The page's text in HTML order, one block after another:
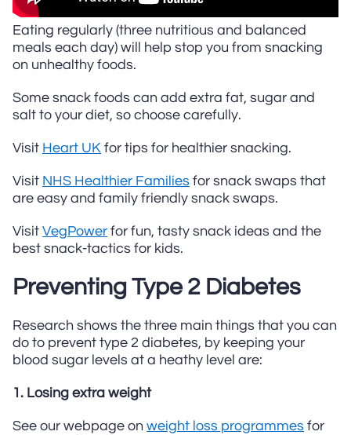
Eating regularly (three nutritious and balanced
meals each day) will help stop you from snacking
on unhealthy foods.
Some snack foods can add extra fat, sugar and
salt to your diet, so choose carefully.
Visit Heart UK for tips for healthier snacking.
Visit NHS Healthier Families for snack swaps that
are easy and family friendly snack swaps.
Visit VegPower for fun, tasty snack ideas and the
best snack-tactics for kids.
Preventing Type 2 Diabetes
Research shows the three main things that you can
do to prevent type 2 diabetes, by keeping your
blood sugar levels at a heathy level are:
1. Losing extra weight
See our webpage on weight loss programmes for